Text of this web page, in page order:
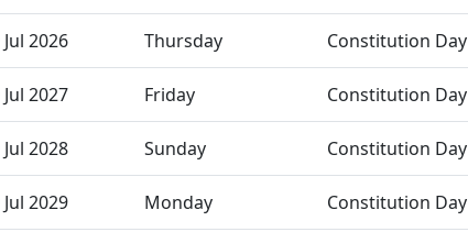
Jul 2026 Thursday Constitution Day
Jul 2027 Friday Constitution Day
Jul 2028 Sunday Constitution Day
Jul 2029 Monday Constitution Day